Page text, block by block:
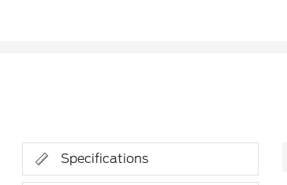
Specifications